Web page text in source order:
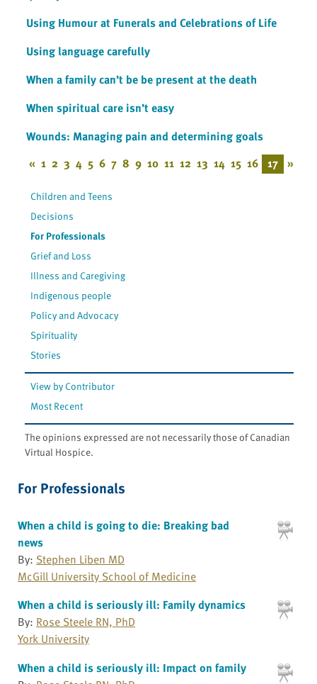
Using Humour at Funerals and Celebrations of Life
Using language carefully
When a family can’t be be present at the death
When spiritual care isn’t easy
Wounds: Managing pain and determining goals
« 1 2 3 4 5 6 7 8 9 10 11 12 13 14 15 16 17 »
Children and Teens
Decisions
For Professionals
Grief and Loss
Illness and Caregiving
Indigenous people
Policy and Advocacy
Spirituality
Stories
View by Contributor
Most Recent
The opinions expressed are not necessarily those of Canadian
Virtual Hospice.
For Professionals
When a child is going to die: Breaking bad
news
By: Stephen Liben MD
McGill University School of Medicine
When a child is seriously ill: Family dynamics
By: Rose Steele RN, PhD
York University
When a child is seriously ill: Impact on family